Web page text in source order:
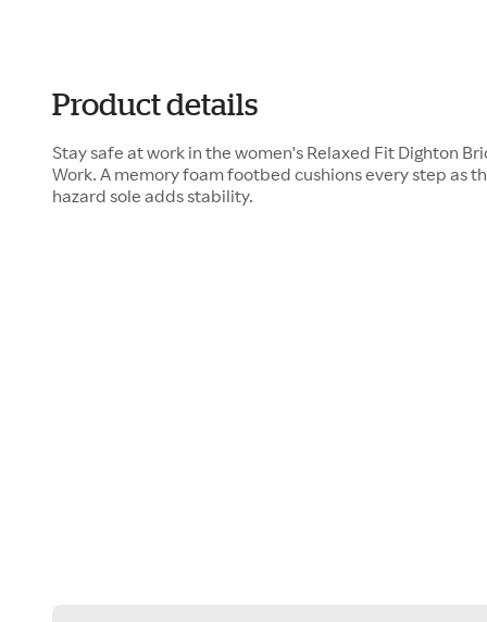
Product details
Stay safe at work in the women's Relaxed Fit Dighton
Work. A memory foam footbed cushions every step as
hazard sole adds stability.